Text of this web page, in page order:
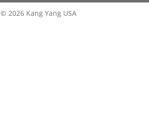
© 2026 Kang Yang USA